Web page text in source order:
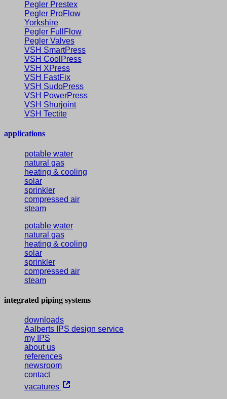
Pegler Prestex
Pegler ProFlow
Yorkshire
Pegler FullFlow
Pegler Valves
VSH SmartPress
VSH CoolPress
VSH XPress
VSH FastFix
VSH SudoPress
VSH PowerPress
VSH Shurjoint
VSH Tectite
applications
potable water
natural gas
heating & cooling
solar
sprinkler
compressed air
steam
potable water
natural gas
heating & cooling
solar
sprinkler
compressed air
steam
integrated piping systems
downloads
Aalberts IPS design service
my IPS
about us
references
newsroom
contact
vacatures